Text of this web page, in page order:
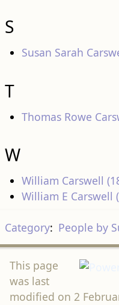
S
Susan Sarah
T
Thomas Rowe
W
William Carswell
William E Carswell
Category: People by
This page
was last
modified on 2